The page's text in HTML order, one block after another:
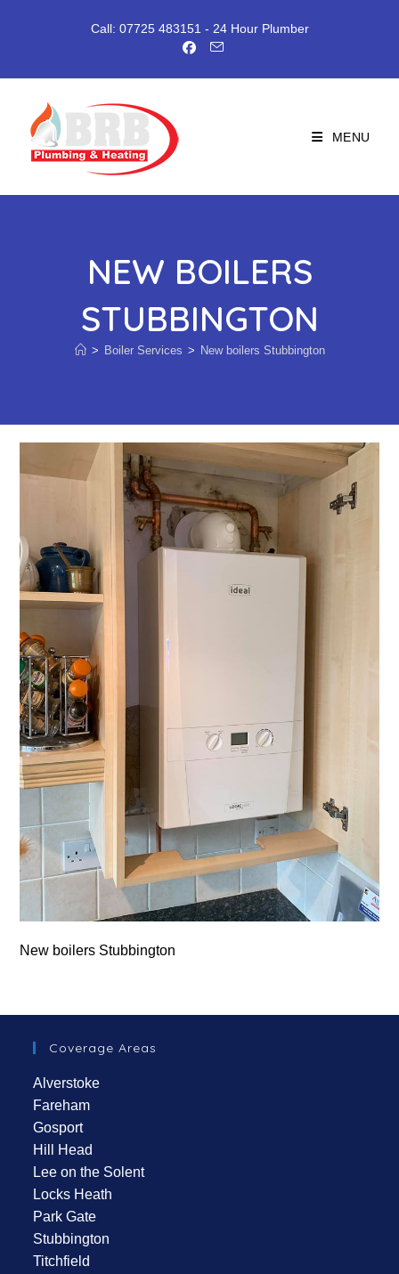
Call: 07725 483151 - 24 Hour Plumber
MENU
NEW BOILERS
STUBBINGTON
> Boiler Services > New boilers Stubbington
New boilers Stubbington
Coverage Areas
Alverstoke
Fareham
Gosport
Hill Head
Lee on the Solent
Locks Heath
Park Gate
Stubbington
Titchfield